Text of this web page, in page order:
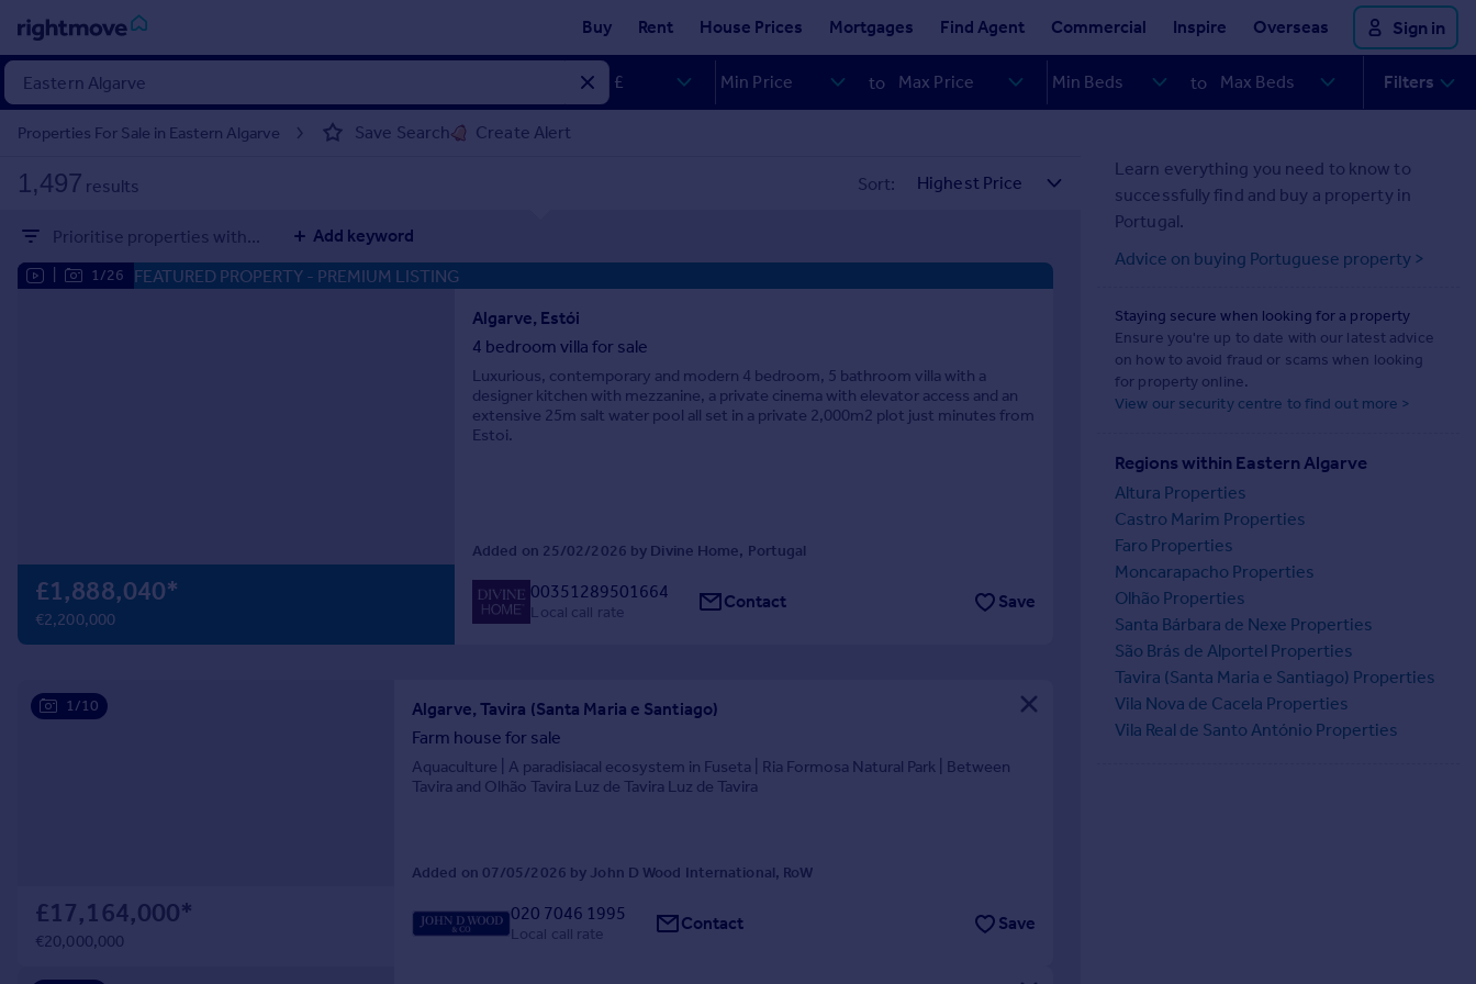
Buy Rent House Prices Mortgages Find Agent Commercial Inspire Overseas Sign in
Sign
in
Property for sale
Property valuation
Investors
Mortgages
Property valuation
Instant online valuation
Mortgages
Get a Mortgage in Principle
Find estate agent
to to Filters
Properties For Sale in Eastern Algarve Save Search Create Alert
1,497 results Sort:
Prioritise properties with... Add keyword
1/26 FEATURED PROPERTY - PREMIUM LISTING
£1,888,040*
€2,200,000
Algarve, Estói
4 bedroom villa for sale
Luxurious, contemporary and modern 4 bedroom, 5 bathroom villa with a
designer kitchen with mezzanine, a private cinema with elevator access and an
extensive 25m salt water pool all set in a private 2,000m2 plot just minutes from
Estoi.
Added on 25/02/2026 by Divine Home, Portugal
00351289501664
Local call rate Contact Save
1/10
£17,164,000*
€20,000,000
Algarve, Tavira (Santa Maria e Santiago)
Farm house for sale
Aquaculture | A paradisiacal ecosystem in Fuseta | Ria Formosa Natural Park | Between
Tavira and Olhão Tavira Luz de Tavira Luz de Tavira
Added on 07/05/2026 by John D Wood International, RoW
020 7046 1995
Local call rate Contact Save
Learn everything you need to know to
successfully find and buy a property in
Portugal.
Advice on buying Portuguese property >
Staying secure when looking for a property
Ensure you're up to date with our latest advice
on how to avoid fraud or scams when looking
for property online.
View our security centre to find out more >
Regions within Eastern Algarve
Altura Properties
Castro Marim Properties
Faro Properties
Moncarapacho Properties
Olhão Properties
Santa Bárbara de Nexe Properties
São Brás de Alportel Properties
Tavira (Santa Maria e Santiago) Properties
Vila Nova de Cacela Properties
Vila Real de Santo António Properties